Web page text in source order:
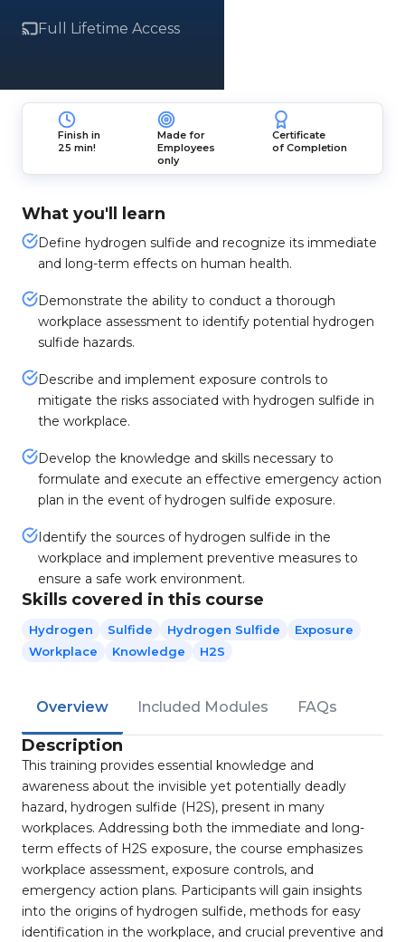
Full Lifetime Access
Finish in
25 min!
Made for
Employees
only
Certificate
of Completion
What you'll learn
Define hydrogen sulfide and recognize its immediate
and long-term effects on human health.
Demonstrate the ability to conduct a thorough
workplace assessment to identify potential hydrogen
sulfide hazards.
Describe and implement exposure controls to
mitigate the risks associated with hydrogen sulfide in
the workplace.
Develop the knowledge and skills necessary to
formulate and execute an effective emergency action
plan in the event of hydrogen sulfide exposure.
Identify the sources of hydrogen sulfide in the
workplace and implement preventive measures to
ensure a safe work environment.
Skills covered in this course
Hydrogen Sulfide Hydrogen Sulfide
Exposure
Workplace
Knowledge H2S
Overview Included Modules FAQs
Description
This training provides essential knowledge and
awareness about the invisible yet potentially deadly
hazard, hydrogen sulfide (H2S), present in many
workplaces. Addressing both the immediate and long-
term effects of H2S exposure, the course emphasizes
workplace assessment, exposure controls, and
emergency action plans. Participants will gain insights
into the origins of hydrogen sulfide, methods for easy
identification in the workplace, and crucial preventive and